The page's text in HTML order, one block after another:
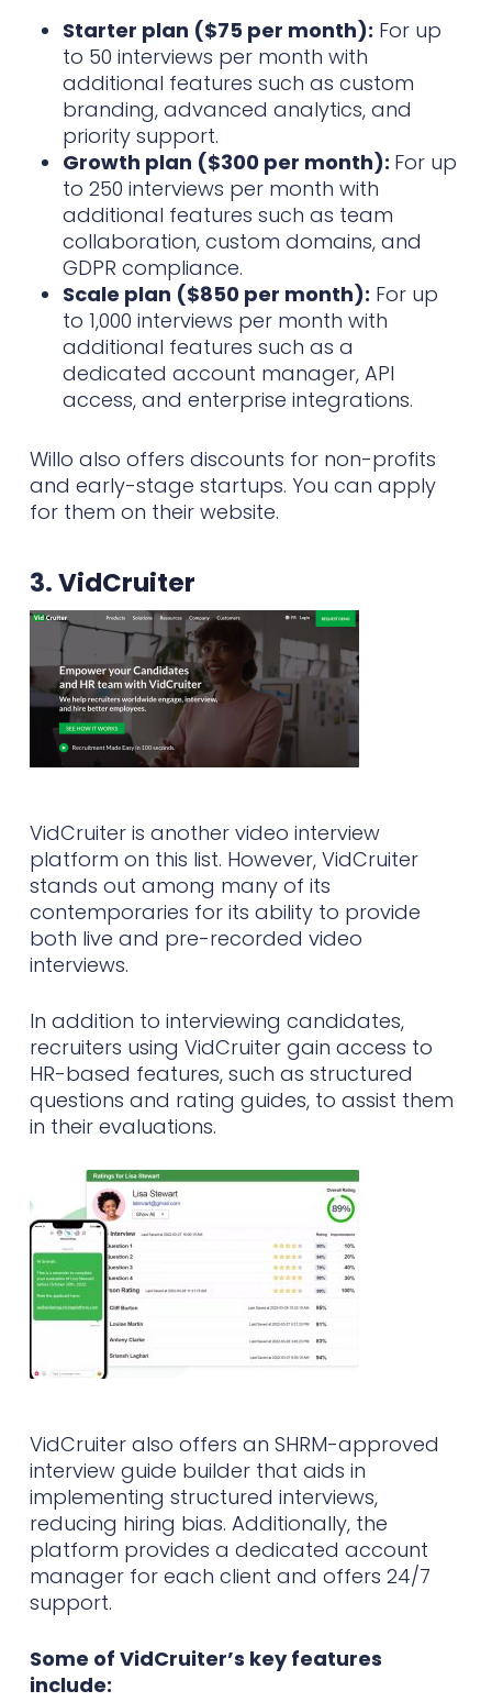
Starter plan ($75 per month): For up
to 50 interviews per month with
additional features such as custom
branding, advanced analytics, and
priority support.
Growth plan ($300 per month): For up
to 250 interviews per month with
additional features such as team
collaboration, custom domains, and
GDPR compliance.
Scale plan ($850 per month): For up
to 1,000 interviews per month with
additional features such as a
dedicated account manager, API
access, and enterprise integrations.
Willo also offers discounts for non-profits
and early-stage startups. You can apply
for them on their website.
3.VidCruiter
VidCruiter is another video interview
platform on this list. However, VidCruiter
stands out among many of its
contemporaries for its ability to provide
both live and pre-recorded video
interviews.
In addition to interviewing candidates,
recruiters using VidCruiter gain access to
HR-based features, such as structured
questions and rating guides, to assist them
in their evaluations.
VidCruiter also offers an SHRM-approved
interview guide builder that aids in
implementing structured interviews,
reducing hiring bias. Additionally, the
platform provides a dedicated account
manager for each client and offers 24/7
support.
Some of VidCruiter’s key features
include: